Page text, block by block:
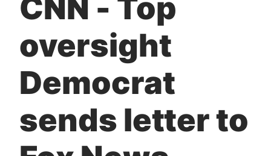
CNN - Top
oversight
Democrat
sends letter to